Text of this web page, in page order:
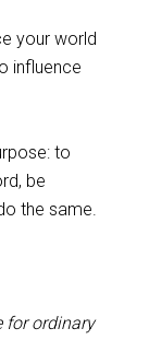
your world
influence
to
be
the same.
for ordinary